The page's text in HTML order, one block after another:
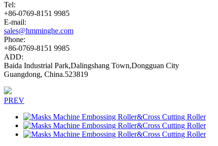
Tel:
+86-0769-8151 9985
E-mail:
sales@hmminghe.com
Phone:
+86-0769-8151 9985
ADD:
Baida Industrial Park,Dalingshang Town,Dongguan City
Guangdong, China.523819
PREV